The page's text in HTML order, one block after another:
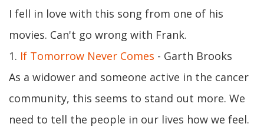
I fell in love with this song from one of his
movies. Can't go wrong with Frank.
1. If Tomorrow Never Comes - Garth Brooks
As a widower and someone active in the cancer
community, this seems to stand out more. We
need to tell the people in our lives how we feel.